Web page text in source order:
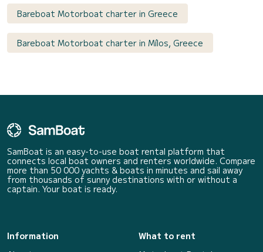
Bareboat Motorboat charter in Greece
Bareboat Motorboat charter in Mílos, Greece
SamBoat is an easy-to-use boat rental platform that
connects local boat owners and renters worldwide. Compare
more than 50 000 yachts & boats in minutes and sail away
from thousands of sunny destinations with or without a
captain. Your boat is ready.
Information
What to rent